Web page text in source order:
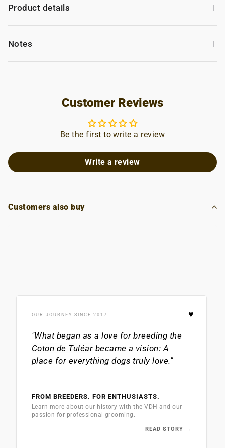
Product details +
Notes +
Customer Reviews
Be the first to write a review
Write a review
Customers also buy
♥
OUR JOURNEY SINCE 2017
"What began as a love for breeding the
Coton de Tuléar became a vision: A
place for everything dogs truly love."
FROM BREEDERS. FOR ENTHUSIASTS.
Learn more about our history with the VDH and our
passion for professional grooming.
READ STORY →